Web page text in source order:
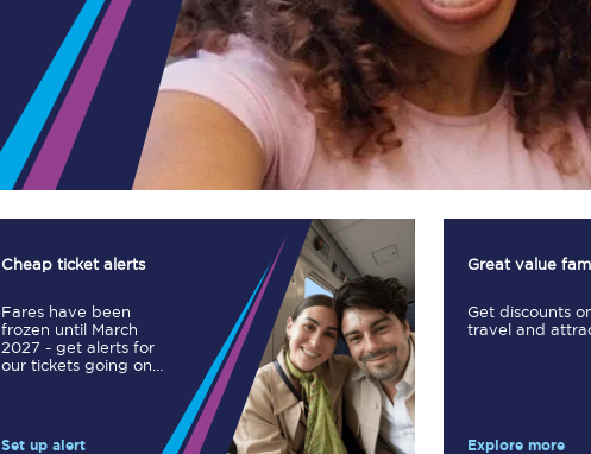
Huddersfield Station Works
Transpennine Route Upgrade
Rail replacement services
Our
live
more.
Scarborough to York
Manchester Piccadilly to Edinburgh
Cheap ticket alerts
Fares have been
frozen until March
2027 - get alerts for
our tickets going on
Set up alert
Great value
Get discounts
travel and
Explore more